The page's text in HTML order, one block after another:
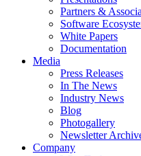
Partners &
Software
White Papers
Documentation
Media
Press Releases
In The News
Industry News
Blog
Photogallery
Newsletter
Company